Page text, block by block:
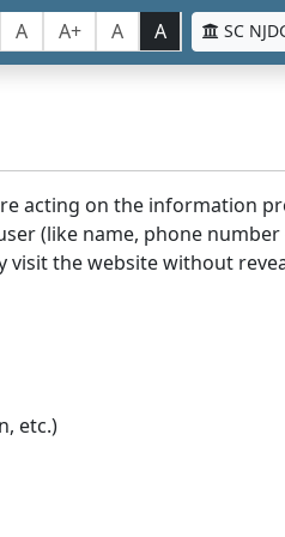
A A+ A A SC
acting on the information
(like name, phone number
visit the website without
etc.)